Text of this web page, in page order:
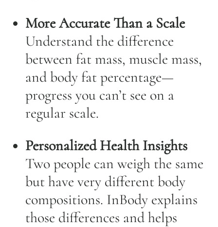
More Accurate Than a Scale
Understand the difference
between fat mass, muscle mass,
and body fat percentage—
progress you can’t see on a
regular scale.
Personalized Health Insights
Two people can weigh the same
but have very different body
compositions. InBody explains
those differences and helps